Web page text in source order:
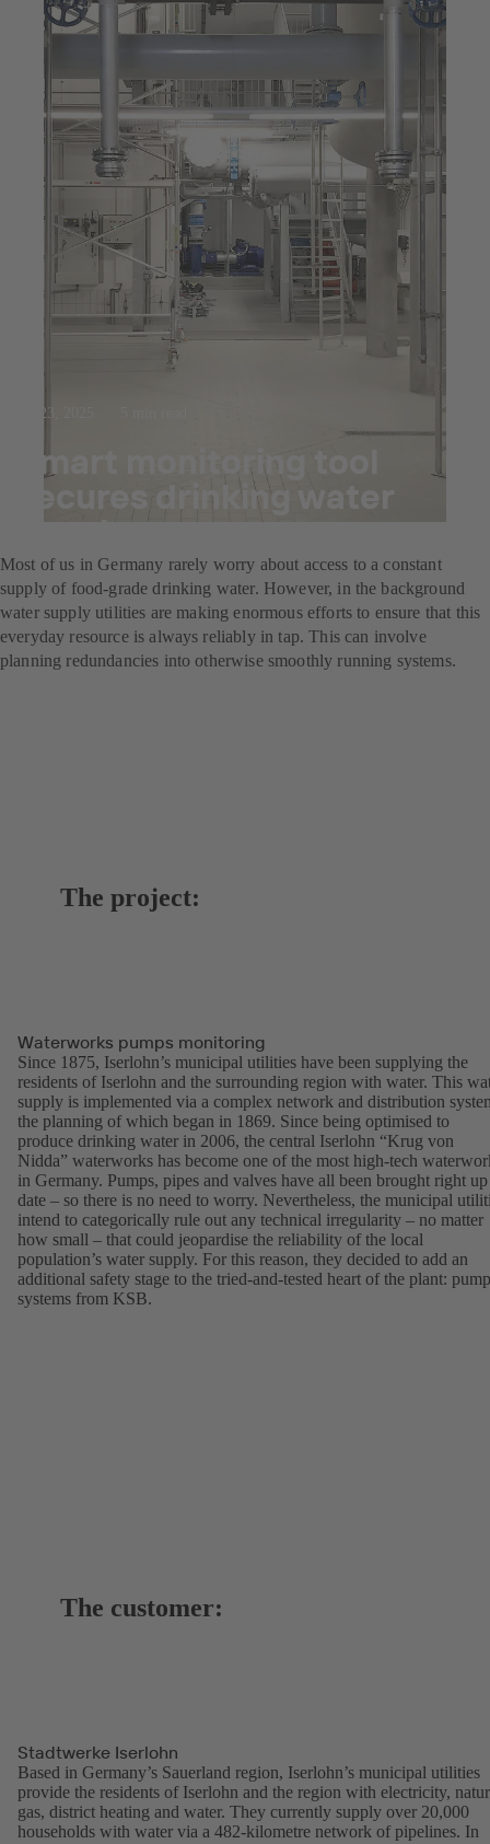
Jul 23, 2025
Smart monitoring tool
secures drinking water
supply
Most of us in Germany rarely worry about access to a constant
supply of food-grade drinking water. However, in the background
water supply utilities are making enormous efforts to ensure that this
everyday resource is always reliably in tap. This can involve
planning redundancies into otherwise smoothly running systems.
The project:
Waterworks pumps monitoring
Since 1875, Iserlohn’s municipal utilities have been supplying the
residents of Iserlohn and the surrounding region with water. This
supply is implemented via a complex network and distribution
the planning of which began in 1869. Since being optimised to
produce drinking water in 2006, the central Iserlohn “Krug von
Nidda” waterworks has become one of the most high-tech
in Germany. Pumps, pipes and valves have all been brought right
date – so there is no need to worry. Nevertheless, the municipal
intend to categorically rule out any technical irregularity – no matter
how small – that could jeopardise the reliability of the local
population’s water supply. For this reason, they decided to add an
additional safety stage to the tried-and-tested heart of the plant: pump
systems from KSB.
The customer:
Stadtwerke Iserlohn
Based in Germany’s Sauerland region, Iserlohn’s municipal utilities
provide the residents of Iserlohn and the region with electricity,
gas, district heating and water. They currently supply over 20,000
households with water via a 482-kilometre network of pipelines. In